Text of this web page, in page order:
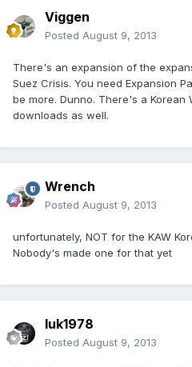
Viggen
Posted August 9, 2013
There's an expansion of the
Suez Crisis. You need Expansion
be more. Dunno. There's a Korean
downloads as well.
Wrench
Posted August 9, 2013
unfortunately, NOT for the KAW
Nobody's made one for that yet
luk1978
Posted August 9, 2013